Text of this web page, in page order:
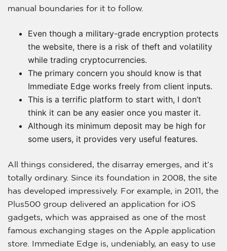
manual boundaries for it to follow.
Even though a military-grade encryption protects
the website, there is a risk of theft and volatility
while trading cryptocurrencies.
The primary concern you should know is that
Immediate Edge works freely from client inputs.
This is a terrific platform to start with, I don’t
think it can be any easier once you master it.
Although its minimum deposit may be high for
some users, it provides very useful features.
All things considered, the disarray emerges, and it’s
totally ordinary. Since its foundation in 2008, the site
has developed impressively. For example, in 2011, the
Plus500 group delivered an application for iOS
gadgets, which was appraised as one of the most
famous exchanging stages on the Apple application
store. Immediate Edge is, undeniably, an easy to use